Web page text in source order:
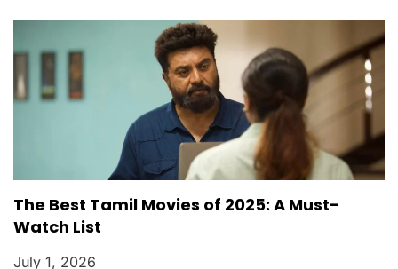
The Best Tamil Movies of 2025: A Must-
Watch List
July 1, 2026